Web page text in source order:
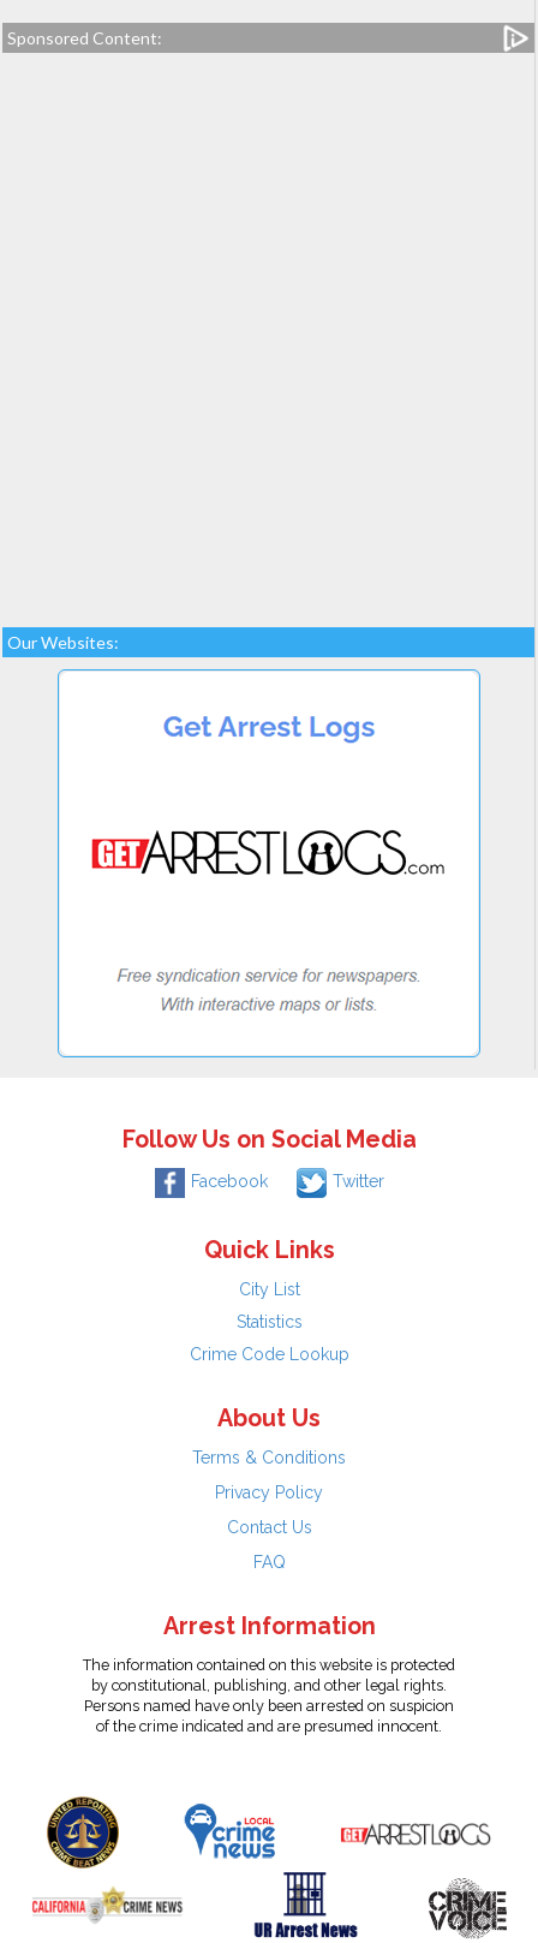
Sponsored Content:
Our Websites:
Follow Us on Social Media
Facebook Twitter
Quick Links
City List
Statistics
Crime Code Lookup
About Us
Terms & Conditions
Privacy Policy
Contact Us
FAQ
Arrest Information
The information contained on this website is protected
by constitutional, publishing, and other legal rights.
Persons named have only been arrested on suspicion
of the crime indicated and are presumed innocent.